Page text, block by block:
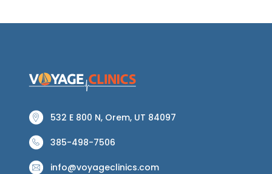
532 E 800 N, Orem, UT 84097
385-498-7506
info@voyageclinics.com